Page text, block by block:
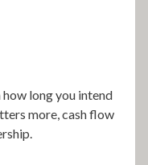
long you intend
more, cash flow